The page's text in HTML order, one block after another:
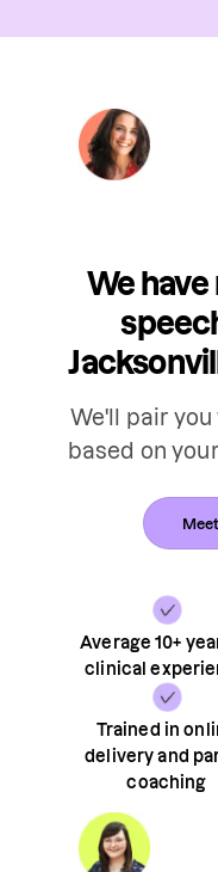
We
We'll pair
based on
Average 10+
clinical
Trained in
delivery and
coaching